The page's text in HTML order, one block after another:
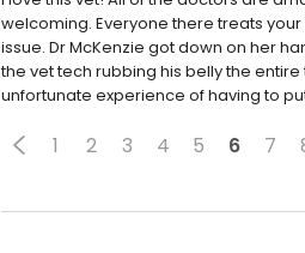
welcoming. Everyone there treats
issue. Dr McKenzie got down on her
the vet tech rubbing his belly the
unfortunate experience of having to
1 2 3 4 5 6 7